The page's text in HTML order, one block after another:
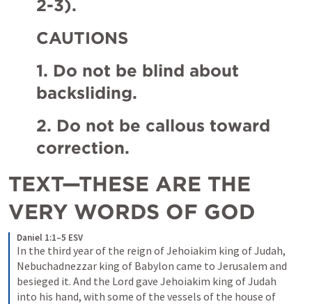
2-3).
CAUTIONS
1. Do not be blind about
backsliding.
2. Do not be callous toward
correction.
TEXT—THESE ARE THE
VERY WORDS OF GOD
Daniel 1:1–5 ESV
In the third year of the reign of Jehoiakim king of Judah,
Nebuchadnezzar king of Babylon came to Jerusalem and
besieged it. And the Lord gave Jehoiakim king of Judah
into his hand, with some of the vessels of the house of